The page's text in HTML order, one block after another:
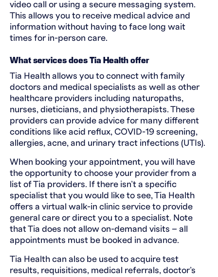
video call or using a secure messaging system.
This allows you to receive medical advice and
information without having to face long wait
times for in-person care.
What services does Tia Health offer
Tia Health allows you to connect with family
doctors and medical specialists as well as other
healthcare providers including naturopaths,
nurses, dieticians, and physiotherapists. These
providers can provide advice for many different
conditions like acid reflux, COVID-19 screening,
allergies, acne, and urinary tract infections (UTIs).
When booking your appointment, you will have
the opportunity to choose your provider from a
list of Tia providers. If there isn’t a specific
specialist that you would like to see, Tia Health
offers a virtual walk-in clinic service to provide
general care or direct you to a specialist. Note
that Tia does not allow on-demand visits – all
appointments must be booked in advance.
Tia Health can also be used to acquire test
results, requisitions, medical referrals, doctor’s